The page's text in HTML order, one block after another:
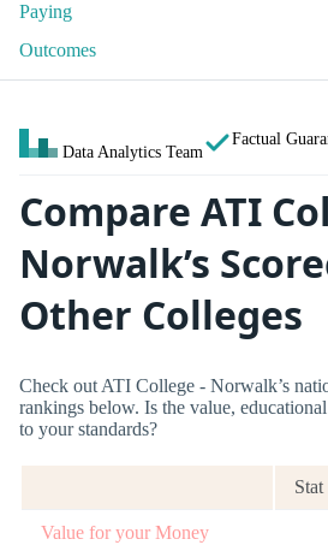
Paying
Outcomes
Data Analytics Team
Factual
Compare ATI
Norwalk’s
Other Colleges
Check out ATI College - Norwalk’s
rankings below. Is the value,
to your standards?
Stat
Value for your Money